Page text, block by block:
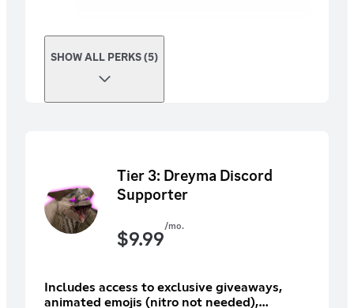
SHOW ALL PERKS (5)
Tier 3: Dreyma Discord
Supporter
$9.99/mo.
Includes access to exclusive giveaways,
animated emojis (nitro not needed),